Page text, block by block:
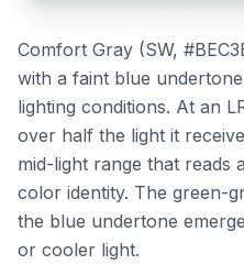
Comfort Gray (SW,
with a faint blue
lighting conditions. At an
over half the light it
mid-light range that reads
color identity. The green-
the blue undertone
or cooler light.